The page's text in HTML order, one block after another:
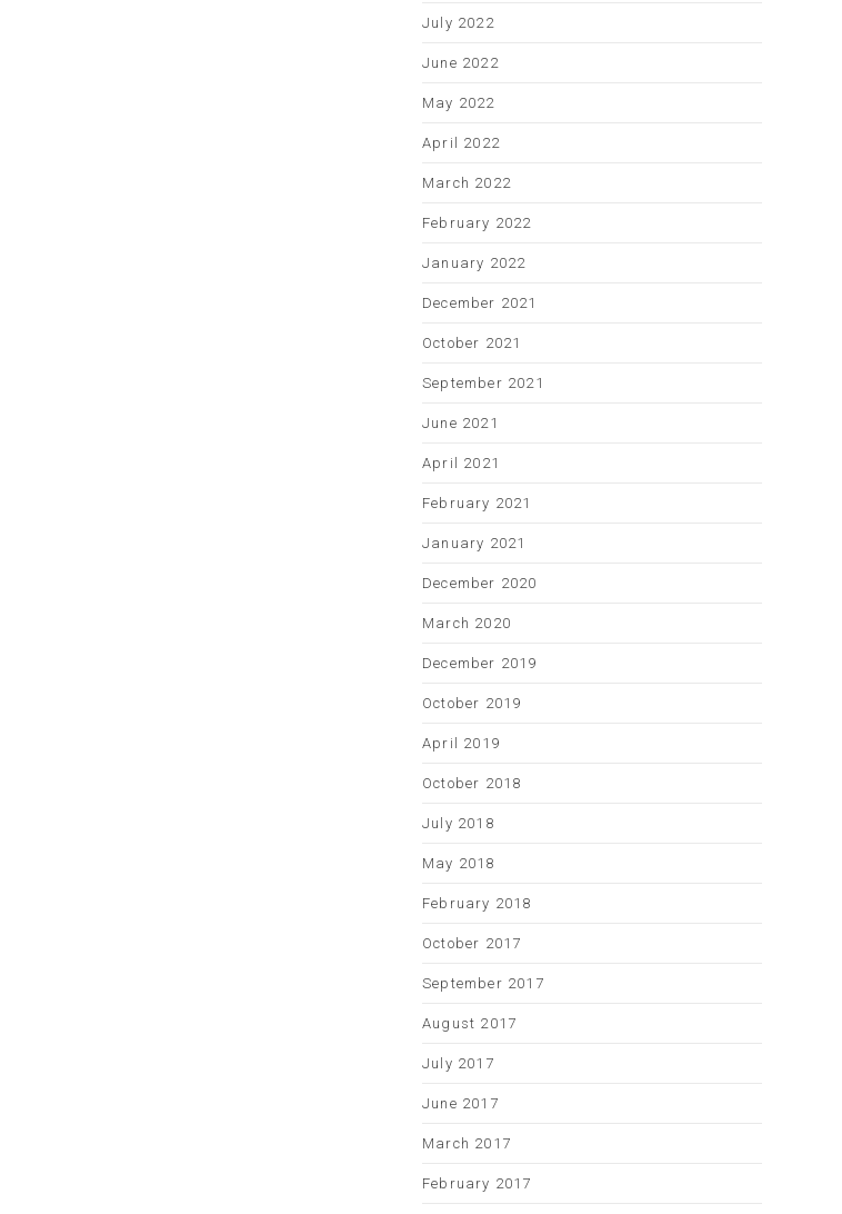
July 2022
June 2022
May 2022
April 2022
March 2022
February 2022
January 2022
December 2021
October 2021
September 2021
June 2021
April 2021
February 2021
January 2021
December 2020
March 2020
December 2019
October 2019
April 2019
October 2018
July 2018
May 2018
February 2018
October 2017
September 2017
August 2017
July 2017
June 2017
March 2017
February 2017